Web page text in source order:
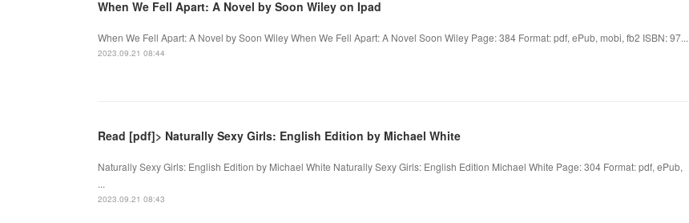
When We Fell Apart: A Novel by Soon Wiley on Ipad
When We Fell Apart: A Novel by Soon Wiley When We Fell Apart: A Novel Soon Wiley Page: 384 Format: pdf, ePub, mobi, fb2 ISBN: 97...
2023.09.21 08:44
Read [pdf]> Naturally Sexy Girls: English Edition by Michael White
Naturally Sexy Girls: English Edition by Michael White Naturally Sexy Girls: English Edition Michael White Page: 304 Format: pdf, ePub,
...
2023.09.21 08:43